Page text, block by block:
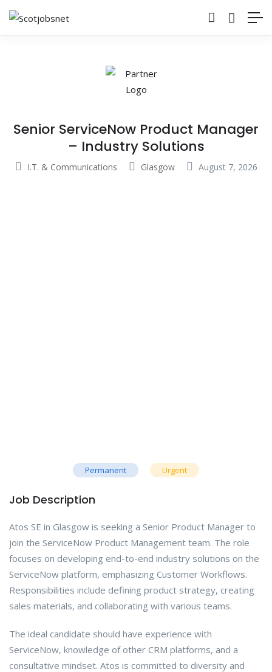
Senior ServiceNow Product Manager
– Industry Solutions
I.T. & Communications Glasgow August 7, 2026
Permanent Urgent
Job Description
Atos SE in Glasgow is seeking a Senior Product Manager to
join the ServiceNow Product Management team. The role
focuses on developing end-to-end industry solutions on the
ServiceNow platform, emphasizing Customer Workflows.
Responsibilities include defining product strategy, creating
sales materials, and collaborating with various teams.
The ideal candidate should have experience with
ServiceNow, knowledge of other CRM platforms, and a
consultative mindset. Atos is committed to diversity and